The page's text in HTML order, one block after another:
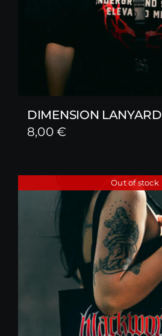
DIMENSION LANYARD
8,00€
Out of stock